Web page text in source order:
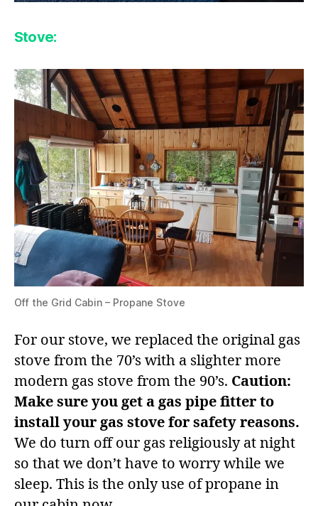
Stove:
Off the Grid Cabin – Propane Stove
For our stove, we replaced the original gas
stove from the 70’s with a slighter more
modern gas stove from the 90’s. Caution:
Make sure you get a gas pipe fitter to
install your gas stove for safety reasons.
We do turn off our gas religiously at night
so that we don’t have to worry while we
sleep. This is the only use of propane in